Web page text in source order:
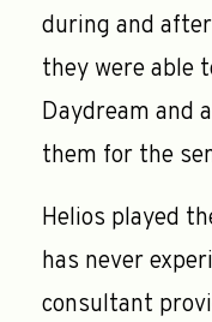
during and
they were able
Daydream and
them for the
Helios played
has never
consultant